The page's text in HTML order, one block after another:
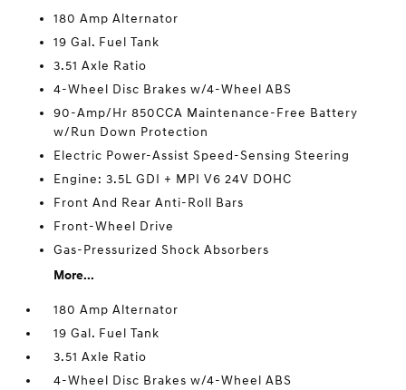
180 Amp Alternator
19 Gal. Fuel Tank
3.51 Axle Ratio
4-Wheel Disc Brakes w/4-Wheel ABS
90-Amp/Hr 850CCA Maintenance-Free Battery
w/Run Down Protection
Electric Power-Assist Speed-Sensing Steering
Engine: 3.5L GDI + MPI V6 24V DOHC
Front And Rear Anti-Roll Bars
Front-Wheel Drive
Gas-Pressurized Shock Absorbers
More...
180 Amp Alternator
19 Gal. Fuel Tank
3.51 Axle Ratio
4-Wheel Disc Brakes w/4-Wheel ABS